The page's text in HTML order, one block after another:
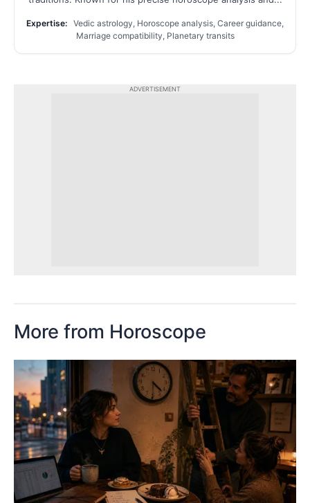
Expertise: Vedic astrology, Horoscope analysis, Career guidance,
Marriage compatibility, Planetary transits
ADVERTISEMENT
More from Horoscope